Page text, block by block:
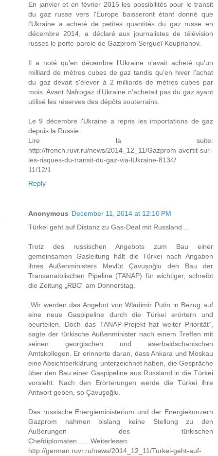
En janvier et en février 2015 les possibilités pour le transit
du gaz russe vers l'Europe baisseront étant donné que
l'Ukraine a acheté de petites quantités du gaz russe en
décembre 2014, a déclaré aux journalistes de télévision
russes le porte-parole de Gazprom Sergueï Kouprianov.
Il a noté qu'en décembre l'Ukraine n'avait acheté qu'un
milliard de mètres cubes de gaz tandis qu'en hiver l'achat
du gaz devait s'élever à 2 milliards de mètres cubes par
mois. Avant Nafrogaz d'Ukraine n'achetait pas du gaz ayant
utilisé les réserves des dépôts souterrains.
Le 9 décembre l'Ukraine a repris les importations de gaz
depuis la Russie.
Lire la suite:
http://french.ruvr.ru/news/2014_12_11/Gazprom-avertit-sur-
les-risques-du-transit-du-gaz-via-lUkraine-8134/
11/12/1
Reply
Anonymous December 11, 2014 at 12:10 PM
Türkei geht auf Distanz zu Gas-Deal mit Russland ...
Trotz des russischen Angebots zum Bau einer
gemeinsamen Gasleitung hält die Türkei nach Angaben
ihres Außenministers Mevlüt Çavuşoğlu den Bau der
Transanatolischen Pipeline (TANAP) für wichtiger, schreibt
die Zeitung „RBC“ am Donnerstag.
„Wir werden das Angebot von Wladimir Putin in Bezug auf
eine neue Gaspipeline durch die Türkei erörtern und
beurteilen. Doch das TANAP-Projekt hat weiter Priorität“,
sagte der türkische Außenminister nach einem Treffen mit
seinen georgischen und aserbaidschanischen
Amtskollegen. Er erinnerte daran, dass Ankara und Moskau
eine Absichtserklärung unterzeichnet haben, die Gespräche
über den Bau einer Gaspipeline aus Russland in die Türkei
vorsieht. Nach den Erörterungen werde die Türkei ihre
Antwort geben, so Çavuşoğlu.
Das russische Energieministerium und der Energiekonzern
Gazprom nahmen bislang keine Stellung zu den
Äußerungen des türkischen
Chefdiplomaten.......Weiterlesen:
http://german.ruvr.ru/news/2014_12_11/Turkei-geht-auf-